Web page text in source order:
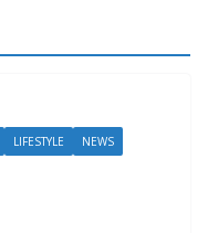
LIFESTYLE
NEWS